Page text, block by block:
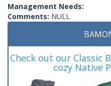
Management Needs:
Comments: NULL
Check out our Classic
cozy Native